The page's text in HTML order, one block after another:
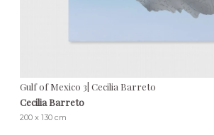
Gulf of Mexico 3| Cecilia Barreto
Cecilia Barreto
200 x 130 cm